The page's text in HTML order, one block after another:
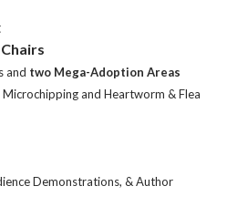
and two Mega-Adoption Areas
and Heartworm & Flea
Demonstrations, & Author